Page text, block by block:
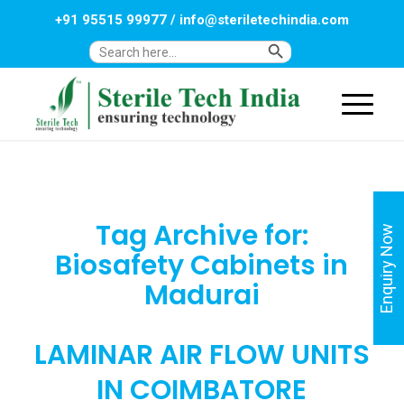
Search
Search Button
+91 95515 99977/ info@steriletechindia.com
Tag Archive for:
Biosafety Cabinets in
Madurai
LAMINAR AIR FLOW UNITS
IN COIMBATORE
Enquiry Now